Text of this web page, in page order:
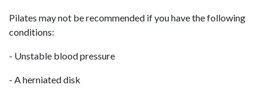
Pilates may not be recommended if you have the following
conditions:
- Unstable blood pressure
- A herniated disk